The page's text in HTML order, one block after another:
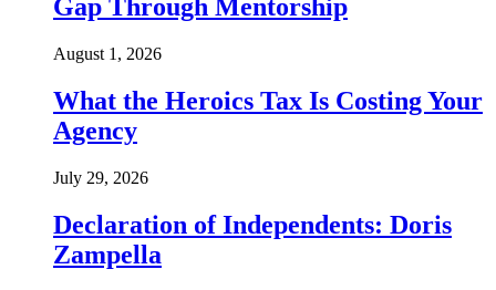
Gap Through Mentorship
August 1, 2026
What the Heroics Tax Is Costing Your
Agency
July 29, 2026
Declaration of Independents: Doris
Zampella